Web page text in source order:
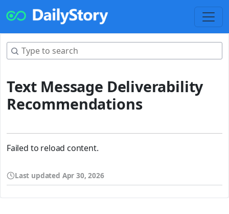
Text Message Deliverability
Recommendations
Failed to reload content.
Last updated Apr 30, 2026